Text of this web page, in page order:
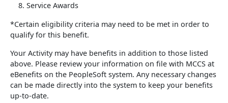
Service Awards
*Certain eligibility criteria may need to be met in order to
qualify for this benefit.
Your Activity may have benefits in addition to those listed
above. Please review your information on file with MCCS at
eBenefits on the PeopleSoft system. Any necessary changes
can be made directly into the system to keep your benefits
up-to-date.